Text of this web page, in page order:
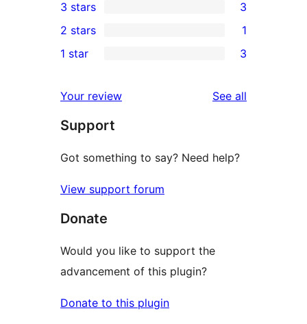
star
reviews
4-
star
review
3
3-
star
3 stars 3
2-
review
2 stars 1
star
reviews
1 star 3
Your review See all
Support
Got something to say? Need help?
View support forum
Donate
Would you like to support the
advancement of this plugin?
Donate to this plugin